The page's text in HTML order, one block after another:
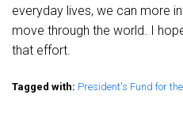
everyday lives, we can more
move through the world. I
that effort.
Tagged with: President's Fund for